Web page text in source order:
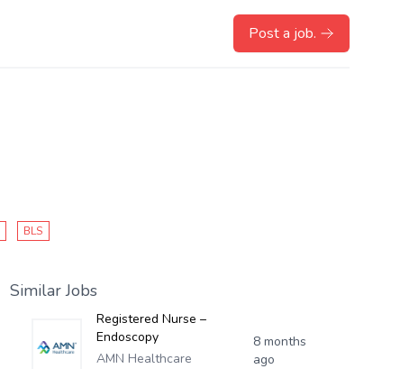
Post a job.
BLS
Similar Jobs
Registered Nurse –
Endoscopy
AMN Healthcare
8 months
ago